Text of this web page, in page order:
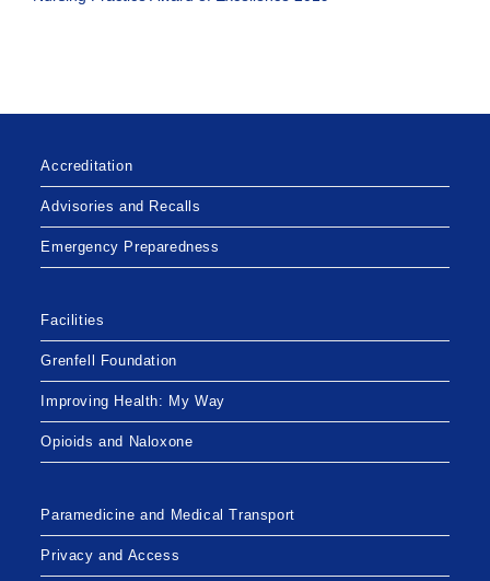
Accreditation
Advisories and Recalls
Emergency Preparedness
Facilities
Grenfell Foundation
Improving Health: My Way
Opioids and Naloxone
Paramedicine and Medical Transport
Privacy and Access